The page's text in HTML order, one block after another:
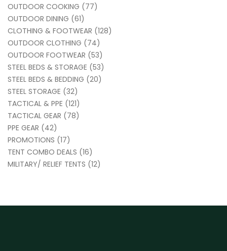
OUTDOOR COOKING (77)
OUTDOOR DINING (61)
CLOTHING & FOOTWEAR (128)
OUTDOOR CLOTHING (74)
OUTDOOR FOOTWEAR (53)
STEEL BEDS & STORAGE (53)
STEEL BEDS & BEDDING (20)
STEEL STORAGE (32)
TACTICAL & PPE (121)
TACTICAL GEAR (78)
PPE GEAR (42)
PROMOTIONS (17)
TENT COMBO DEALS (16)
MILITARY/ RELIEF TENTS (12)